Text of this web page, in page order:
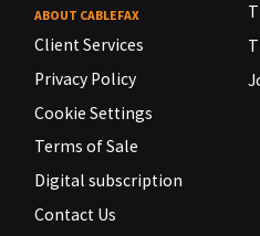
ABOUT CABLEFAX
Client Services
Privacy Policy
Cookie Settings
Terms of Sale
Digital subscription
Contact Us